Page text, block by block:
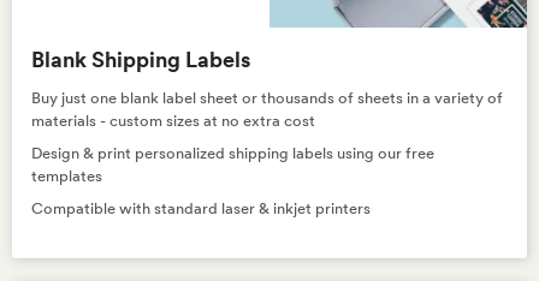
Blank Shipping Labels
Buy just one blank label sheet or thousands of sheets in a variety of
materials - custom sizes at no extra cost
Design & print personalized shipping labels using our free
templates
Compatible with standard laser & inkjet printers